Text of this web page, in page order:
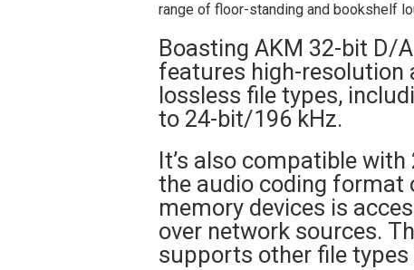
range of floor-standing and bookshelf
Boasting AKM 32-bit D/
features high-resolution
lossless file types,
to 24-bit/196 kHz.
It’s also compatible
the audio coding format
memory devices is
over network sources.
supports other file types